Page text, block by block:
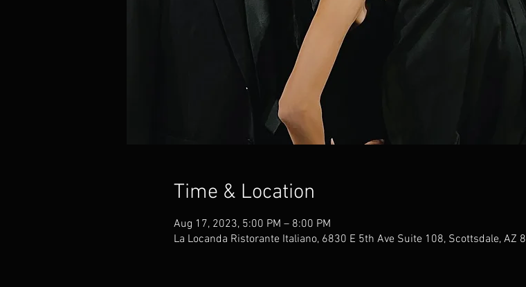
Time & Location
Aug 17, 2023, 5:00 PM – 8:00 PM
La Locanda Ristorante Italiano, 6830 E 5th Ave Suite 108, Scottsdale, AZ